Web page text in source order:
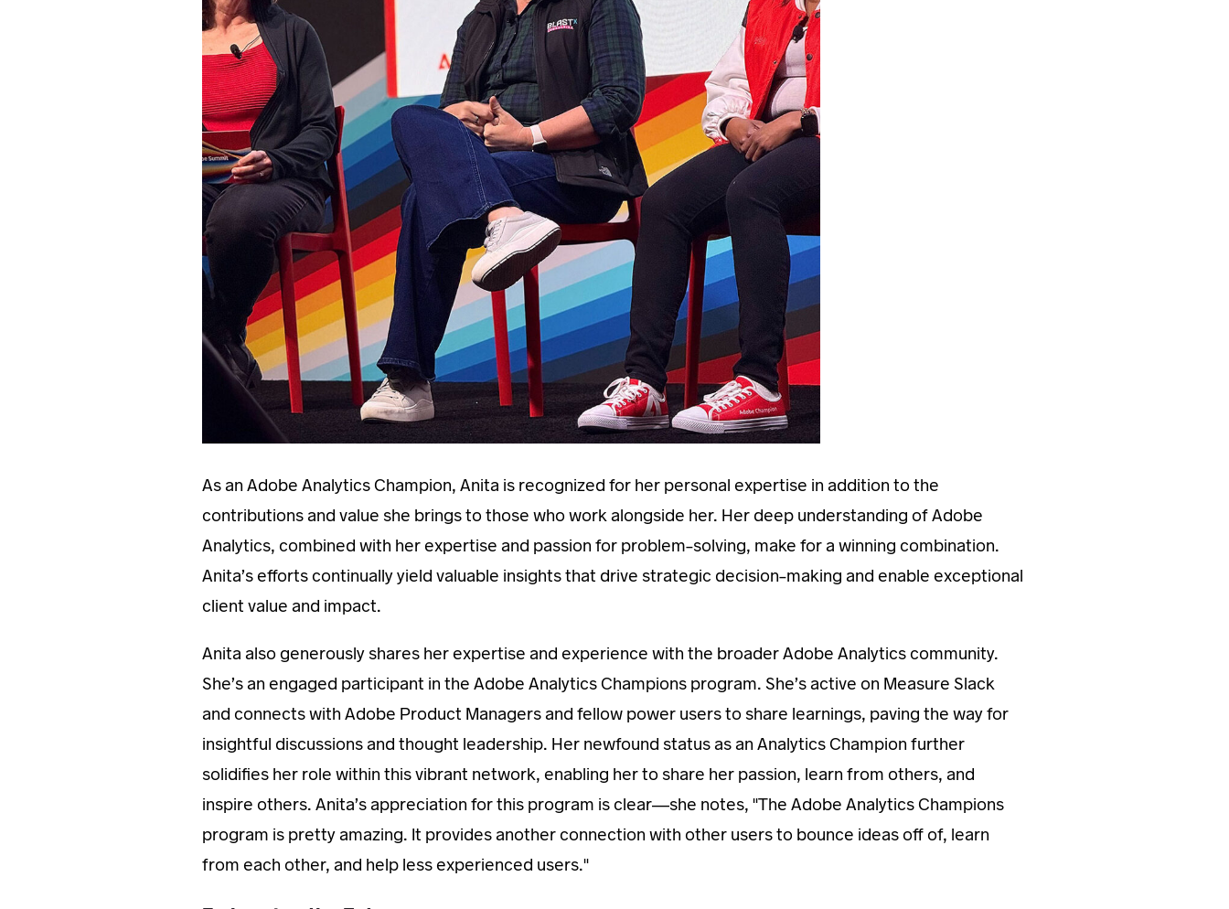
As an Adobe Analytics Champion, Anita is recognized for her personal expertise in addition to the
contributions and value she brings to those who work alongside her. Her deep understanding of Adobe
Analytics, combined with her expertise and passion for problem-solving, make for a winning combination.
Anita’s efforts continually yield valuable insights that drive strategic decision-making and enable exceptional
client value and impact.
Anita also generously shares her expertise and experience with the broader Adobe Analytics community.
She’s an engaged participant in the Adobe Analytics Champions program. She’s active on Measure Slack
and connects with Adobe Product Managers and fellow power users to share learnings, paving the way for
insightful discussions and thought leadership. Her newfound status as an Analytics Champion further
solidifies her role within this vibrant network, enabling her to share her passion, learn from others, and
inspire others. Anita’s appreciation for this program is clear—she notes, "The Adobe Analytics Champions
program is pretty amazing. It provides another connection with other users to bounce ideas off of, learn
from each other, and help less experienced users."